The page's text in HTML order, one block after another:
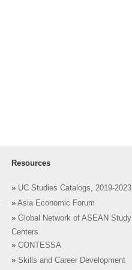
Resources
» UC Studies Catalogs, 2019-2023
» Asia Economic Forum
» Global Network of ASEAN Study
Centers
» CONTESSA
» Skills and Career Development